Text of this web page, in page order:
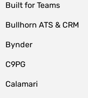
Built for Teams
Bullhorn ATS & CRM
Bynder
C9PG
Calamari